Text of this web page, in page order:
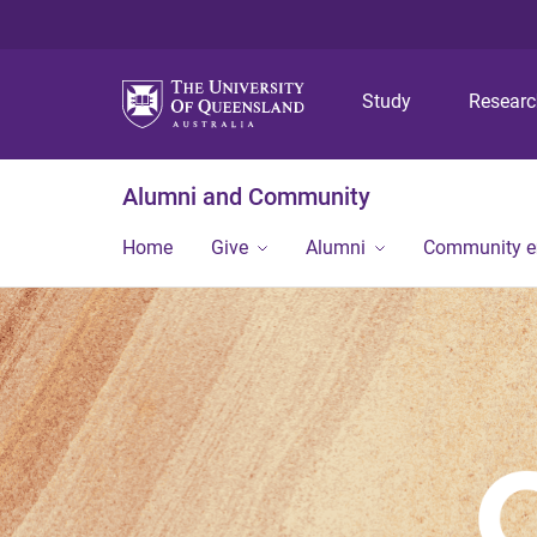
Study
Alumni and Community
Home Give Alumni Community